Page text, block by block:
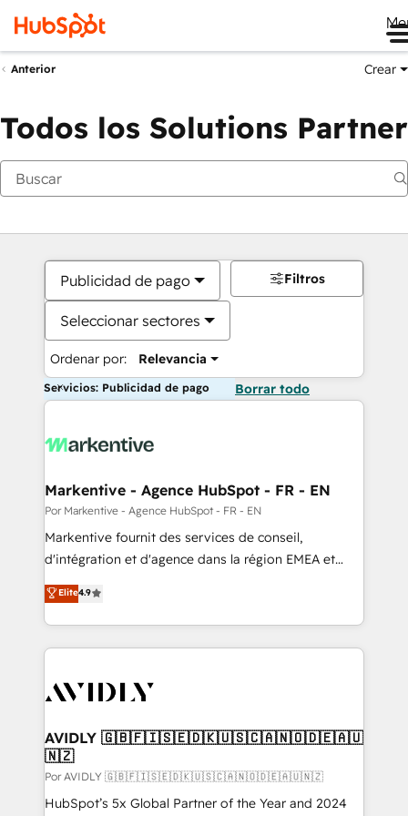
Anterior Crear
Todos los Solutions Partner
Publicidad de pago
Seleccionar sectores
Ordenar por: Relevancia
Filtros
Servicios: Publicidad de pago Borrar todo
Markentive - Agence HubSpot - FR - EN
Por Markentive - Agence HubSpot - FR - EN
Markentive fournit des services de conseil,
d'intégration et d'agence dans la région EMEA et
North America. Avec plus de 115 experts en
marketing automation, Growth, Revops, CRM et
webdesign. Markentive is both a consulting firm, a
digital agency and an integrator. With over 115
CRM and webdesign (We focus on EMEA - USA
Elite4.9
AVIDLY 🇬🇧🇫🇮🇸🇪🇩🇰🇺🇸🇨🇦🇳🇴🇩🇪🇦🇺
🇳🇿
Por AVIDLY 🇬🇧🇫🇮🇸🇪🇩🇰🇺🇸🇨🇦🇳🇴🇩🇪🇦🇺🇳🇿
HubSpot’s 5x Global Partner of the Year and 2024